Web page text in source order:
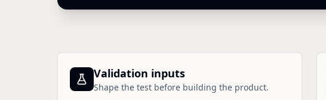
Validation inputs
Shape the test before building the product.